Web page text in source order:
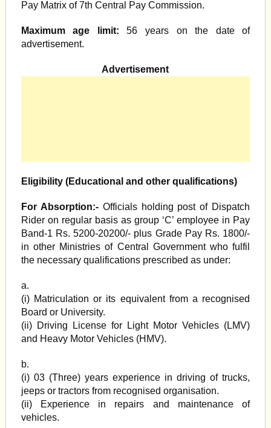
Pay Matrix of 7th Central Pay Commission.
Maximum age limit: 56 years on the date of
advertisement.
Advertisement
Eligibility (Educational and other qualifications)
For Absorption:-Officials holding post of Dispatch
Rider on regular basis as group ‘C’ employee in Pay
Band-1 Rs. 5200-20200/- plus Grade Pay Rs. 1800/-
in other Ministries of Central Government who fulfil
the necessary qualifications prescribed as under:
a.
(i) Matriculation or its equivalent from a recognised
Board or University.
(ii) Driving License for Light Motor Vehicles (LMV)
and Heavy Motor Vehicles (HMV).
b.
(i) 03 (Three) years experience in driving of trucks,
jeeps or tractors from recognised organisation.
(ii) Experience in repairs and maintenance of
vehicles.